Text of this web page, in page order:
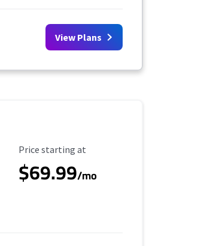
View Plans
Starting Price
Price starting at
$69.99/mo